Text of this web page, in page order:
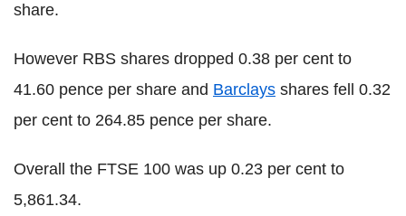
share.
However RBS shares dropped 0.38 per cent to
41.60 pence per share and Barclays shares fell 0.32
per cent to 264.85 pence per share.
Overall the FTSE 100 was up 0.23 per cent to
5,861.34.